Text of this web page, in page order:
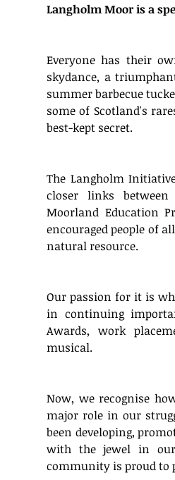
Langholm Moor is a
Everyone has their
skydance, a
summer barbecue
some of Scotland's
best-kept secret.
The Langholm
closer links
Moorland Education
encouraged people of
natural resource.
Our passion for it is
in continuing
Awards, work
musical.
Now, we recognise
major role in our
been developing,
with the jewel in
community is proud to